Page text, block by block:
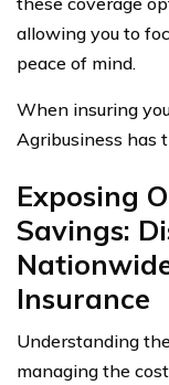
allowing you to
peace of mind.
When insuring
Agribusiness has
Exposing
Savings:
Insurance
Understanding
managing the